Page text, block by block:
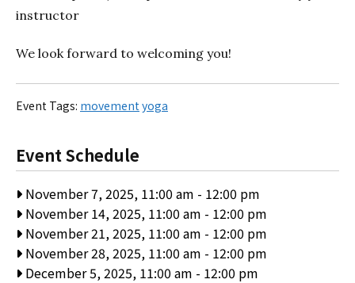
instructor
We look forward to welcoming you!
Event Tags: movement yoga
Event Schedule
November 7, 2025, 11:00 am - 12:00 pm
November 14, 2025, 11:00 am - 12:00 pm
November 21, 2025, 11:00 am - 12:00 pm
November 28, 2025, 11:00 am - 12:00 pm
December 5, 2025, 11:00 am - 12:00 pm